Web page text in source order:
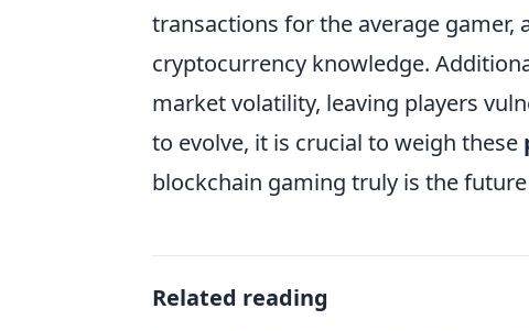
transactions for the average
cryptocurrency knowledge.
market volatility, leaving players
to evolve, it is crucial to weigh these
blockchain gaming truly is the
Related reading